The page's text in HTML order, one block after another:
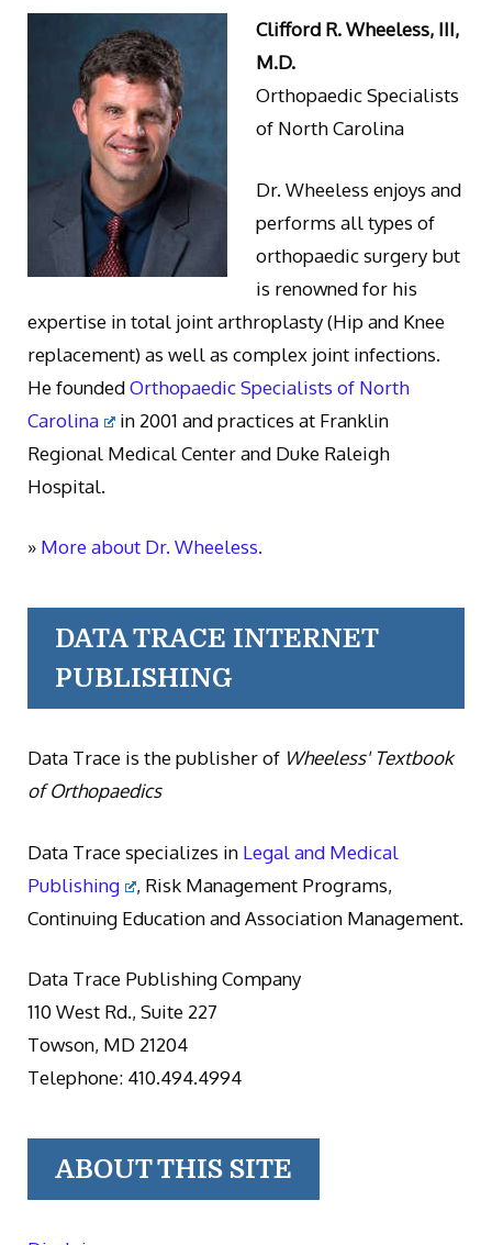
Clifford R. Wheeless, III,
M.D.
Orthopaedic Specialists
of North Carolina
Dr. Wheeless enjoys and
performs all types of
orthopaedic surgery but
is renowned for his
expertise in total joint arthroplasty (Hip and Knee
replacement) as well as complex joint infections.
He foundedOrthopaedic Specialists of North
Carolina
in 2001 and practices at Franklin
Regional Medical Center and Duke Raleigh
Hospital.
» More about Dr. Wheeless.
DATA TRACE INTERNET
PUBLISHING
Data Trace is the publisher of Wheeless' Textbook
of Orthopaedics
Data Trace specializes in Legal and Medical
Publishing
, Risk Management Programs,
Continuing Education and Association Management.
Data Trace Publishing Company
110 West Rd., Suite 227
Towson, MD 21204
Telephone: 410.494.4994
ABOUT THIS SITE